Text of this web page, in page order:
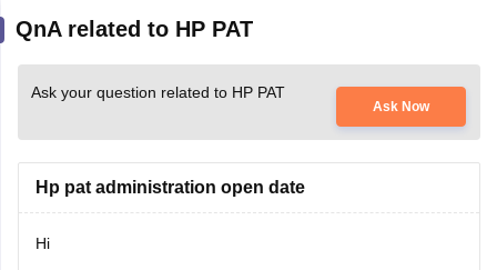
QnA related to HP PAT
Ask your question related to HP PAT
Ask Now
Hp pat administration open date
Hi